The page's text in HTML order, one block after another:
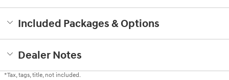
Included Packages & Options
Dealer Notes
*Tax, tags, title, not included.